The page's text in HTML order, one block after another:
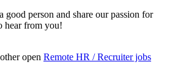
good person and share our passion for
hear from you!
open Remote HR / Recruiter jobs